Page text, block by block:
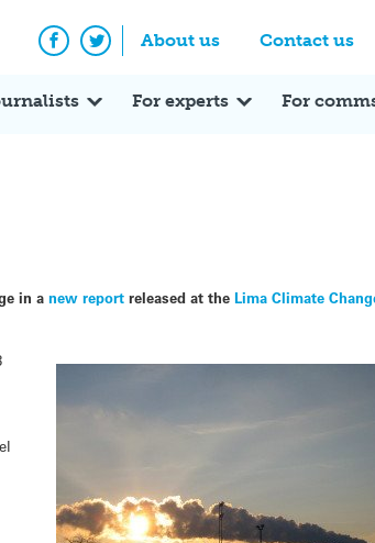
About us Contact us
Facebook
Twitter
For experts For
in anew report released at theLima Climate
Expert Q&A Expert Reactions